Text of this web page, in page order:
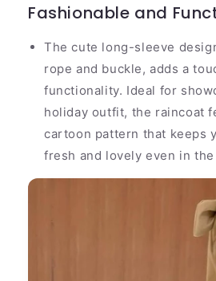
Fashionable and
The cute long-sleeve
rope and buckle, adds a
functionality. Ideal for
holiday outfit, the raincoat
cartoon pattern that keeps
fresh and lovely even in